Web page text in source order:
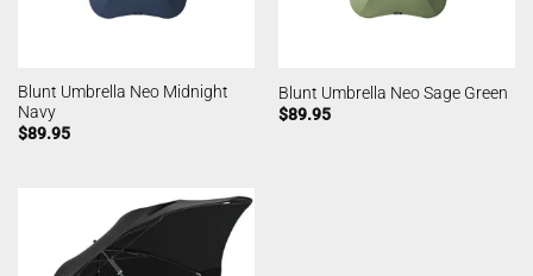
Blunt Umbrella Neo Midnight
Navy
$89.95
Blunt Umbrella Neo Sage Green
$89.95